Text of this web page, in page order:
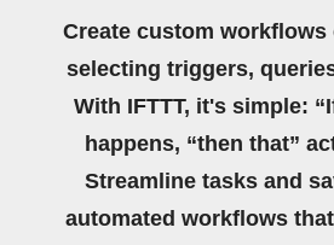
Create custom
selecting triggers,
With IFTTT, it's simple:
happens, “then that”
Streamline tasks and
automated workflows